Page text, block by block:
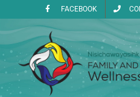
content
FACEBOOK